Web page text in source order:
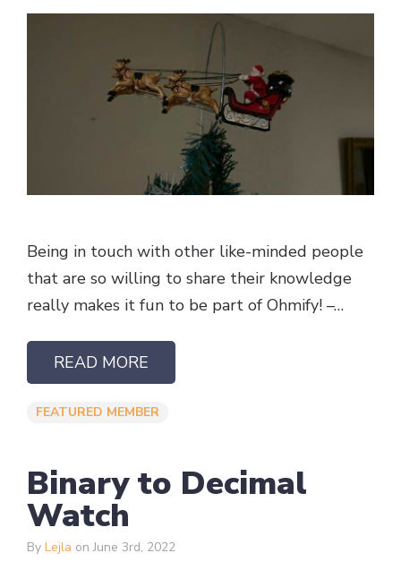
Being in touch with other like-minded people
that are so willing to share their knowledge
really makes it fun to be part of Ohmify! –…
READ MORE
FEATURED MEMBER
Binary to Decimal
Watch
By Lejla on June 3rd, 2022